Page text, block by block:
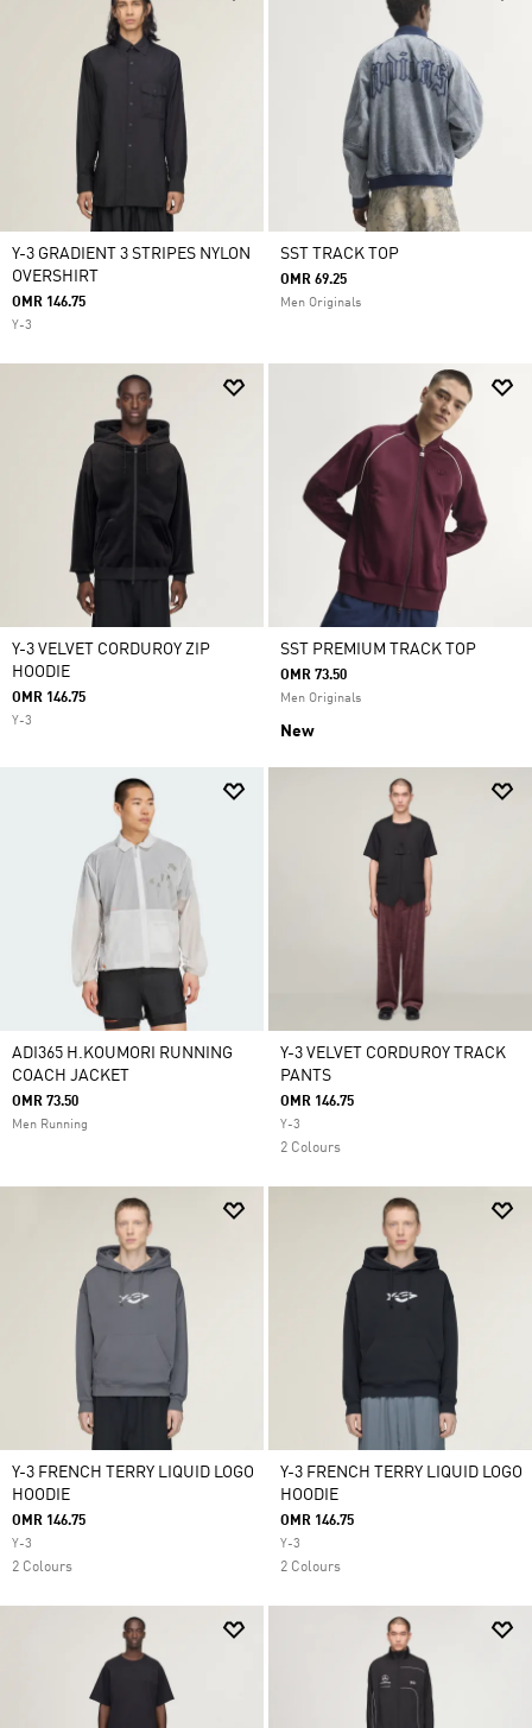
Y-3 GRADIENT 3 STRIPES NYLON
OVERSHIRT
OMR 146.75
Y-3
SST TRACK TOP
OMR 69.25
Men Originals
Y-3 VELVET CORDUROY ZIP
HOODIE
OMR 146.75
Y-3
SST PREMIUM TRACK TOP
OMR 73.50
Men Originals
New
ADI365 H.KOUMORI RUNNING
COACH JACKET
OMR 73.50
Men Running
Y-3 VELVET CORDUROY TRACK
PANTS
OMR 146.75
Y-3
2 Colours
Y-3 FRENCH TERRY LIQUID LOGO
HOODIE
OMR 146.75
Y-3
2 Colours
Y-3 FRENCH TERRY LIQUID LOGO
HOODIE
OMR 146.75
Y-3
2 Colours